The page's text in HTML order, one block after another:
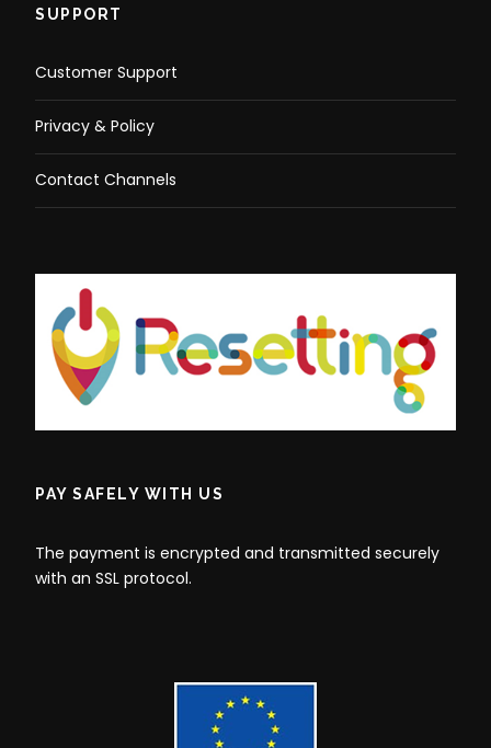
SUPPORT
Customer Support
Privacy & Policy
Contact Channels
PAY SAFELY WITH US
The payment is encrypted and transmitted securely
with an SSL protocol.